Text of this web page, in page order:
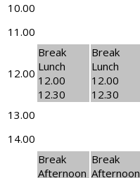
10.00
11.00
12.00
Break
Lunch
12.00
12.30
Break
Lunch
12.00
12.30
13.00
14.00
Break
Afternoon
Break
Afternoon